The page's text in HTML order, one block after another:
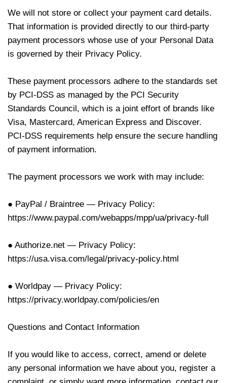
We will not store or collect your payment card details.
That information is provided directly to our third-party
payment processors whose use of your Personal Data
is governed by their Privacy Policy.
These payment processors adhere to the standards set
by PCI-DSS as managed by the PCI Security
Standards Council, which is a joint effort of brands like
Visa, Mastercard, American Express and Discover.
PCI-DSS requirements help ensure the secure handling
of payment information.
The payment processors we work with may include:
● PayPal / Braintree — Privacy Policy:
https://www.paypal.com/webapps/mpp/ua/privacy-full
● Authorize.net — Privacy Policy:
https://usa.visa.com/legal/privacy-policy.html
● Worldpay — Privacy Policy:
https://privacy.worldpay.com/policies/en
Questions and Contact Information
If you would like to access, correct, amend or delete
any personal information we have about you, register a